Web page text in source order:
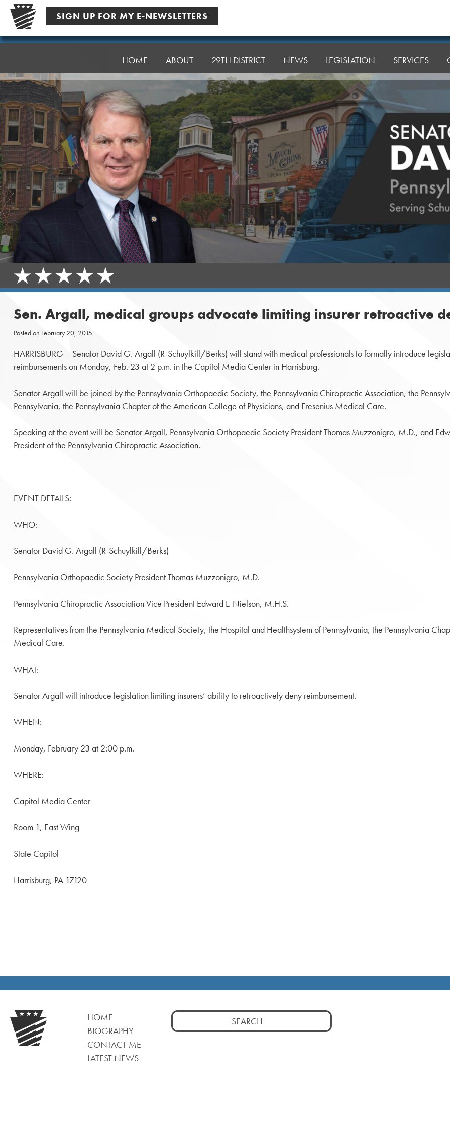
Skip
content
SIGN UP FOR MY E-NEWSLETTERS
Senator
HOME ABOUT 29TH DISTRICT NEWS LEGISLATION SERVICES
Sen. Argall, medical groups advocate limiting insurer retroactive
Posted on February 20, 2015
HARRISBURG – Senator David G. Argall (R-Schuylkill/Berks) will stand with medical professionals to formally introduce
reimbursements on Monday, Feb. 23 at 2 p.m. in the Capitol Media Center in Harrisburg.
Senator Argall will be joined by the Pennsylvania Orthopaedic Society, the Pennsylvania Chiropractic Association, the
Pennsylvania, the Pennsylvania Chapter of the American College of Physicians, and Fresenius Medical Care.
Speaking at the event will be Senator Argall, Pennsylvania Orthopaedic Society President Thomas Muzzonigro, M.D., and
President of the Pennsylvania Chiropractic Association.
EVENT DETAILS:
WHO:
Senator David G. Argall (R-Schuylkill/Berks)
Pennsylvania Orthopaedic Society President Thomas Muzzonigro, M.D.
Pennsylvania Chiropractic Association Vice President Edward L. Nielson, M.H.S.
Representatives from the Pennsylvania Medical Society, the Hospital and Healthsystem of Pennsylvania, the Pennsylvania
Medical Care.
WHAT:
Senator Argall will introduce legislation limiting insurers’ ability to retroactively deny reimbursement.
WHEN:
Monday, February 23 at 2:00 p.m.
WHERE:
Capitol Media Center
Room 1, East Wing
State Capitol
Harrisburg, PA 17120
HOME
BIOGRAPHY
CONTACT ME
LATEST NEWS
Search
for: